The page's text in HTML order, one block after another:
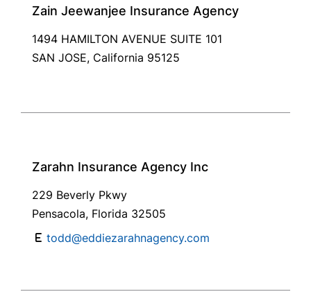
Zain Jeewanjee Insurance Agency
1494 HAMILTON AVENUE SUITE 101
SAN JOSE, California 95125
Zarahn Insurance Agency Inc
229 Beverly Pkwy
Pensacola, Florida 32505
todd@eddiezarahnagency.com